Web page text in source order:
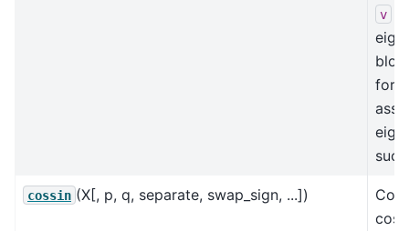
v
cossin (X[, p, q, separate, swap_sign, ...])